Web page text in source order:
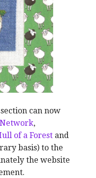
can now
,
of a Forest and
basis) to the
the website